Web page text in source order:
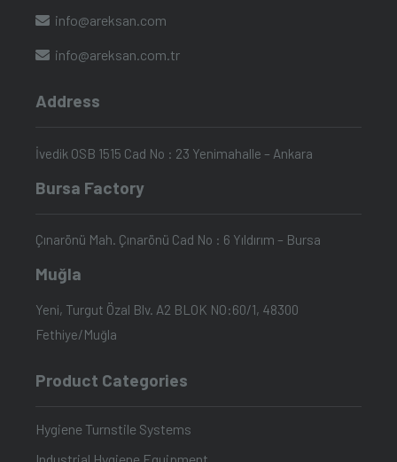
info@areksan.com
info@areksan.com.tr
Address
İvedik OSB 1515 Cad No : 23 Yenimahalle – Ankara
Bursa Factory
Çınarönü Mah. Çınarönü Cad No : 6 Yıldırım – Bursa
Muğla
Yeni, Turgut Özal Blv. A2 BLOK NO:60/1, 48300
Fethiye/Muğla
Product Categories
Hygiene Turnstile Systems